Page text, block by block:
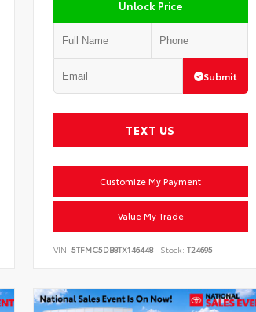
Unlock Price
Submit
TEXT US
Customize My Payment
Value My Trade
VIN: 5TFMC5DB8TX146448 Stock: T24695